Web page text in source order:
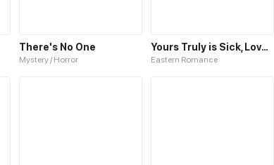
There's No One
Mystery / Horror
Yours Truly is Sick, Love-sick
Eastern Romance